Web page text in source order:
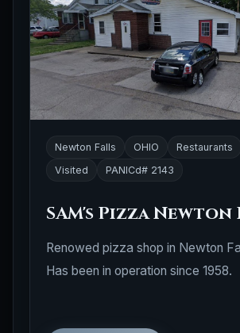
Newton Falls OHIO Restaurants
Visited
PANICd# 2143
SAM's Pizza
Renowed pizza shop in Newton
Has been in operation since 1958.